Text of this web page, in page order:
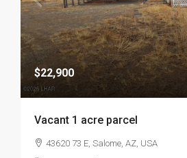
$22,900
Vacant 1 acre parcel
43620 73 E, Salome, AZ, USA